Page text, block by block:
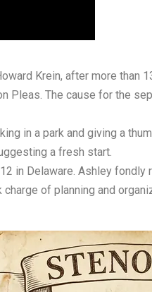
Krein, after more than
Pleas. The cause for the
in a park and giving a
a fresh start.
in Delaware. Ashley
of planning and